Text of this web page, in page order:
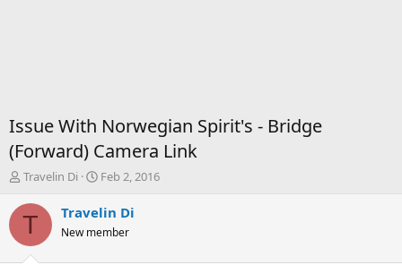
Issue With Norwegian Spirit's - Bridge
(Forward) Camera Link
T
r
d
Travelin Di
S
a
t
Feb 2, 2016
T Travelin Di
New member